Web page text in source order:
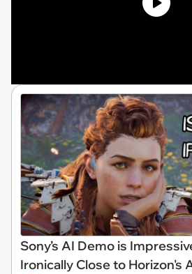
Sony’s AI Demo is
Ironically Close to Horizon's